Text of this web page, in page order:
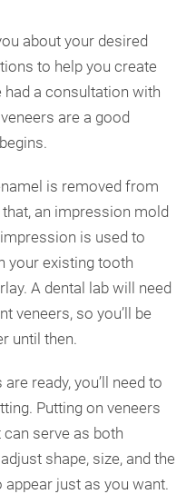
about your desired
to help you create
had a consultation with
are a good
is removed from
an impression mold
is used to
your existing tooth
A dental lab will need
veneers, so you’ll be
until then.
ready, you’ll need to
Putting on veneers
serve as both
shape, size, and the
just as you want.